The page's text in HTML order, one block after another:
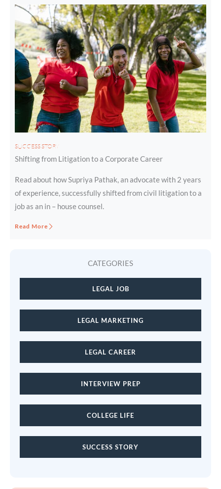
SUCCESS STORY
Shifting from Litigation to a Corporate Career
Read about how Supriya Pathak, an advocate with 2 years
of experience, successfully shifted from civil litigation to a
job as an in – house counsel.
Read More
CATEGORIES
LEGAL JOB
LEGAL MARKETING
LEGAL CAREER
INTERVIEW PREP
COLLEGE LIFE
SUCCESS STORY